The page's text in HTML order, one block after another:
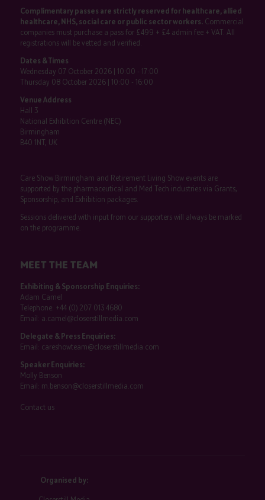
Complimentary passes are strictly reserved for healthcare, allied
healthcare, NHS, social care or public sector workers.Commercial
companies must purchase a pass for £499 + £4 admin fee + VAT. All
registrations will be vetted and verified.
Dates & Times
Wednesday 07 October 2026 | 10:00 - 17:00
Thursday 08 October 2026 | 10:00 - 16:00
Venue Address
Hall 3
National Exhibition Centre (NEC)
Birmingham
B40 1NT, UK
Care Show Birmingham and Retirement Living Show events are
supported by the pharmaceutical and Med Tech industries via Grants,
Sponsorship, and Exhibition packages.
Sessions delivered with input from our supporters will always be marked
on the programme.
MEET THE TEAM
Exhibiting & Sponsorship Enquiries:
Adam Camel
Telephone: +44 (0) 207 013 4680
Email: a.camel@closerstillmedia.com
Delegate & Press Enquiries:
Email: careshowteam@closerstillmedia.com
Speaker Enquiries:
Molly Benson
Email: m.benson@closerstillmedia.com
Contact us
Organised by: